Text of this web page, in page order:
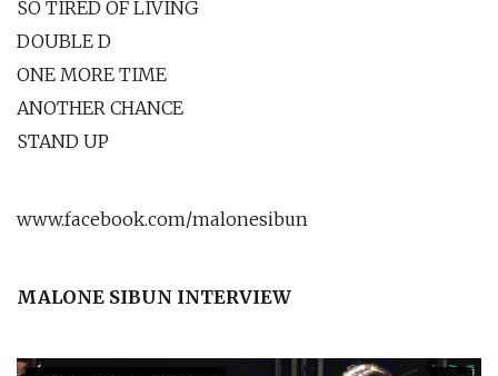
SO TIRED OF LIVING
DOUBLE D
ONE MORE TIME
ANOTHER CHANCE
STAND UP
www.facebook.com/malonesibun
MALONE SIBUN INTERVIEW